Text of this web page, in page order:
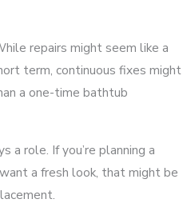
repairs might seem like a
term, continuous fixes might
a one-time bathtub
a role. If you’re planning a
a fresh look, that might be